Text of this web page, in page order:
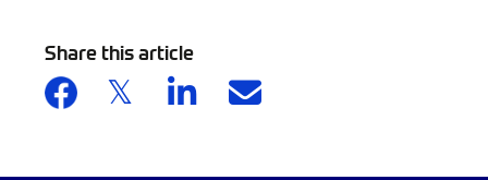
Share this article